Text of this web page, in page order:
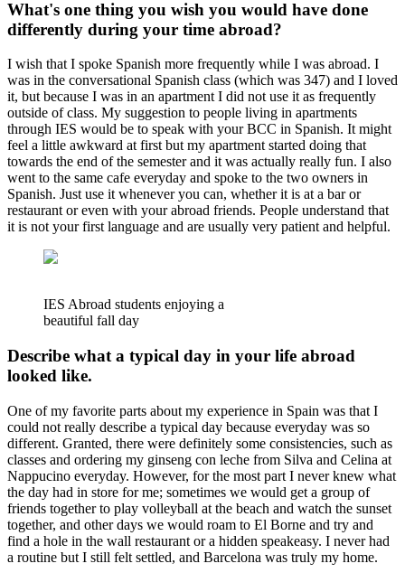
What's one thing you wish you would have done
differently during your time abroad?
I wish that I spoke Spanish more frequently while I was abroad. I
was in the conversational Spanish class (which was 347) and I loved
it, but because I was in an apartment I did not use it as frequently
outside of class. My suggestion to people living in apartments
through IES would be to speak with your BCC in Spanish. It might
feel a little awkward at first but my apartment started doing that
towards the end of the semester and it was actually really fun. I also
went to the same cafe everyday and spoke to the two owners in
Spanish. Just use it whenever you can, whether it is at a bar or
restaurant or even with your abroad friends. People understand that
it is not your first language and are usually very patient and helpful.
IES Abroad students enjoying a
beautiful fall day
Describe what a typical day in your life abroad
looked like.
One of my favorite parts about my experience in Spain was that I
could not really describe a typical day because everyday was so
different. Granted, there were definitely some consistencies, such as
classes and ordering my ginseng con leche from Silva and Celina at
Nappucino everyday. However, for the most part I never knew what
the day had in store for me; sometimes we would get a group of
friends together to play volleyball at the beach and watch the sunset
together, and other days we would roam to El Borne and try and
find a hole in the wall restaurant or a hidden speakeasy. I never had
a routine but I still felt settled, and Barcelona was truly my home.